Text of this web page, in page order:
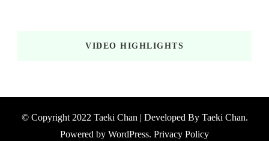
VIDEO HIGHLIGHTS
© Copyright 2022 Taeki Chan | Developed By Taeki Chan.
Powered by WordPress. Privacy Policy